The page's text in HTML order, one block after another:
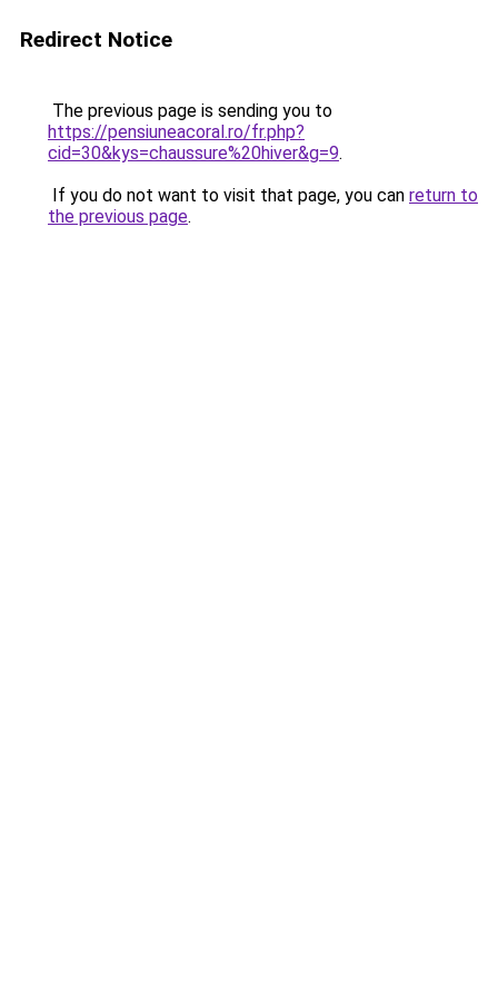
Redirect Notice
The previous page is sending you to
https://pensiuneacoral.ro/fr.php?
cid=30&kys=chaussure%20hiver&g=9.
If you do not want to visit that page, you can return to
the previous page.